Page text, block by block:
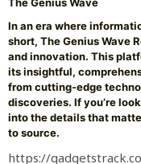
In an era where
short, The Genius Wave
and innovation. This
its insightful,
from cutting-edge
discoveries. If you’re
into the details that
to source.
https://